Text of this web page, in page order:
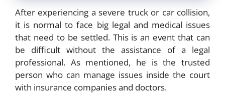
After experiencing a severe truck or car collision,
it is normal to face big legal and medical issues
that need to be settled. This is an event that can
be difficult without the assistance of a legal
professional. As mentioned, he is the trusted
person who can manage issues inside the court
with insurance companies and doctors.